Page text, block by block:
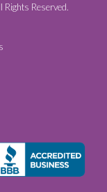
Reserved.